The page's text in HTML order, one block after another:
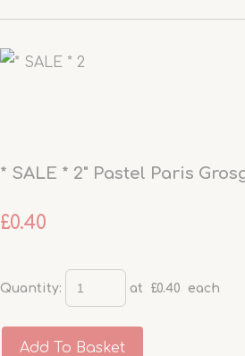
* SALE * 2" Pastel Paris
£0.40
Quantity: at £0.40 each
Add To Basket